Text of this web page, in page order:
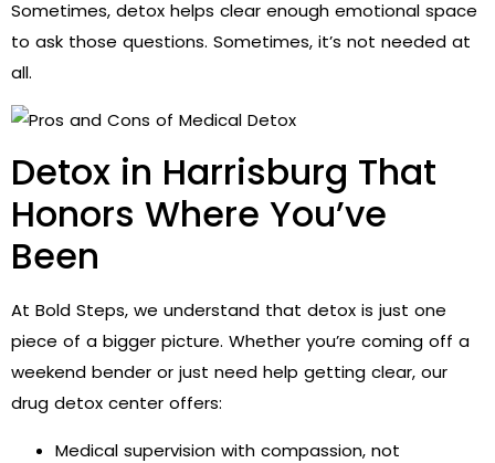
Sometimes, detox helps clear enough emotional space
to ask those questions. Sometimes, it’s not needed at
all.
Detox in Harrisburg That
Honors Where You’ve
Been
At Bold Steps, we understand that detox is just one
piece of a bigger picture. Whether you’re coming off a
weekend bender or just need help getting clear, our
drug detox center offers:
Medical supervision with compassion, not